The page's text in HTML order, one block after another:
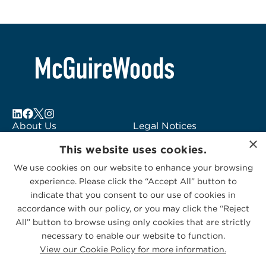
About Us
Subscribe to Alerts
Contact Us
Legal Notices
Logo Usage
McGuireWoods
Consulting
Privacy Statement|Cookies Policy
×
This website uses cookies.
We use cookies on our website to enhance your browsing
experience. Please click the “Accept All” button to
indicate that you consent to our use of cookies in
accordance with our policy, or you may click the “Reject
All” button to browse using only cookies that are strictly
necessary to enable our website to function.
View our Cookie Policy for more information.